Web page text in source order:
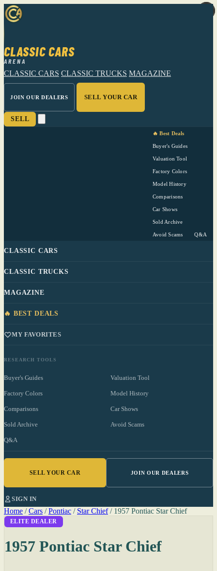
CLASSIC CARS
ARENA
CLASSIC CARS CLASSIC TRUCKS MAGAZINE
JOIN OUR DEALERS SELL YOUR CAR
SELL
🔥 Best Deals
Buyer's Guides
Valuation Tool
Factory Colors
Model History
Comparisons
Car Shows
Sold Archive
Avoid Scams Q&A
CLASSIC CARS
CLASSIC TRUCKS
MAGAZINE
🔥 BEST DEALS
MY FAVORITES
RESEARCH TOOLS
Buyer's Guides Valuation Tool
Factory Colors Model History
Comparisons Car Shows
Sold Archive Avoid Scams
Q&A
SELL YOUR CAR JOIN OUR DEALERS
SIGN IN
Home / Cars / Pontiac / Star Chief / 1957 Pontiac Star Chief
ELITE DEALER
1957 Pontiac Star Chief